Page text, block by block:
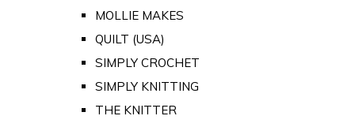
MOLLIE MAKES
QUILT (USA)
SIMPLY CROCHET
SIMPLY KNITTING
THE KNITTER